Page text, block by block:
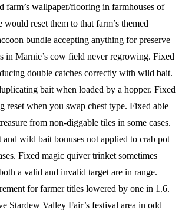
farm’s wallpaper/flooring in farmhouses of
would reset them to that farm’s themed
bundle accepting anything for preserve
in Marnie’s cow field never regrowing. Fixed
double catches correctly with wild bait.
bait when loaded by a hopper. Fixed
reset when you swap chest type. Fixed able
from non-diggable tiles in some cases.
wild bait bonuses not applied to crab pot
Fixed magic quiver trinket sometimes
a valid and invalid target are in range.
for farmer titles lowered by one in 1.6.
Stardew Valley Fair’s festival area in odd